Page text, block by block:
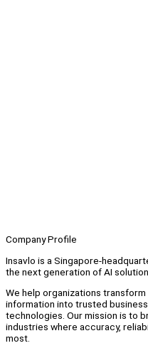
Company Profile
Insavlo is a Singapore-
the next generation of AI
We help organizations
information into trusted
technologies. Our mission is to
industries where accuracy,
most.